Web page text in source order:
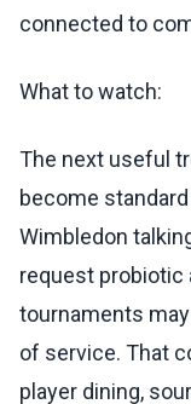
connected to
What to watch:
The next useful
become
Wimbledon
request probiotic
tournaments
of service. That
player dining,